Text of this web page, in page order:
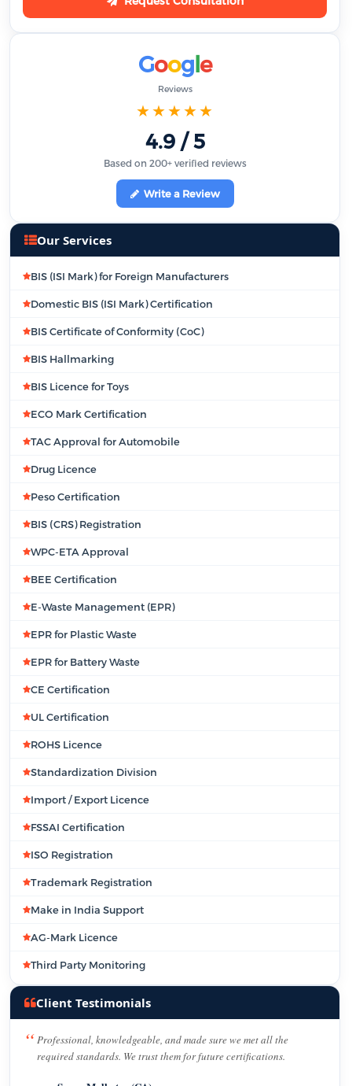
Google
Reviews
★★★★★
4.9 / 5
Based on 200+ verified reviews
Write a Review
Our Services
BIS (ISI Mark) for Foreign Manufacturers
Domestic BIS (ISI Mark) Certification
BIS Certificate of Conformity (CoC)
BIS Hallmarking
BIS Licence for Toys
ECO Mark Certification
TAC Approval for Automobile
Drug Licence
Peso Certification
BIS (CRS) Registration
WPC-ETA Approval
BEE Certification
E-Waste Management (EPR)
EPR for Plastic Waste
EPR for Battery Waste
CE Certification
UL Certification
ROHS Licence
Standardization Division
Import / Export Licence
FSSAI Certification
ISO Registration
Trademark Registration
Make in India Support
AG-Mark Licence
Third Party Monitoring
Client Testimonials
Professional, knowledgeable, and made sure we met all the
required standards. We trust them for future certifications.